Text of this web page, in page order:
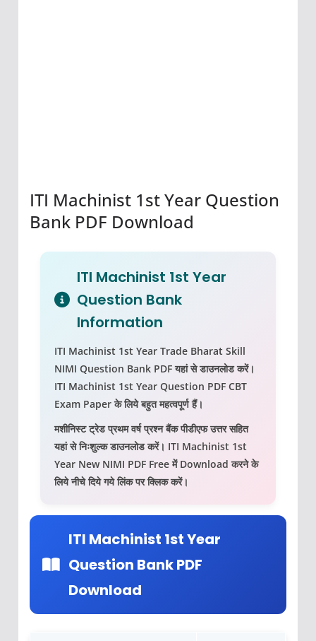
ITI Machinist 1st Year Question
Bank PDF Download
ITI Machinist 1st Year
Question Bank
Information
ITI Machinist 1st Year Trade Bharat Skill
NIMI Question Bank PDFयहां से डाउनलोड करें।
ITI Machinist 1st Year Question PDF CBT
Exam Paper के लिये बहुत महत्‍वपूर्ण हैं।
मशीनिस्ट ट्रेड प्रथम वर्ष प्रश्न बैंक पीडीएफ उत्तर सहित
यहां से निःशुल्क डाउनलोड करें। ITI Machinist 1st
Year New NIMI PDF Free में Download करने के
लिये नीचे दिये गये लिंक पर क्लिक करें।
ITI Machinist 1st Year
Question Bank PDF
Download